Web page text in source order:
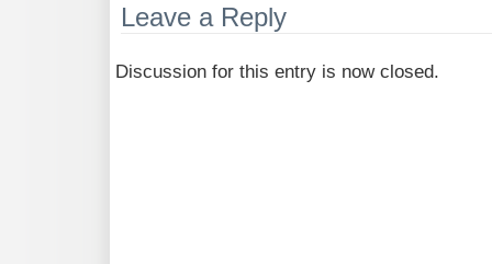
Leave a Reply
Discussion for this entry is now closed.